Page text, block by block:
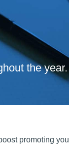
the year.
promoting